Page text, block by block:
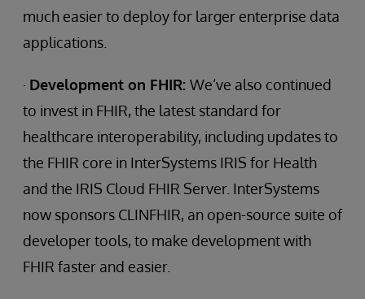
much easier to deploy for larger enterprise data
applications.
· Development on FHIR: We’ve also continued
to invest in FHIR, the latest standard for
healthcare interoperability, including updates to
the FHIR core in InterSystems IRIS for Health
and the IRIS Cloud FHIR Server. InterSystems
now sponsors CLINFHIR, an open-source suite of
developer tools, to make development with
FHIR faster and easier.